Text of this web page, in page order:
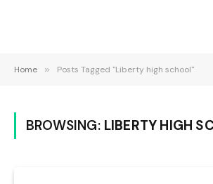
Home » Posts Tagged "Liberty high school"
BROWSING: LIBERTY HIGH